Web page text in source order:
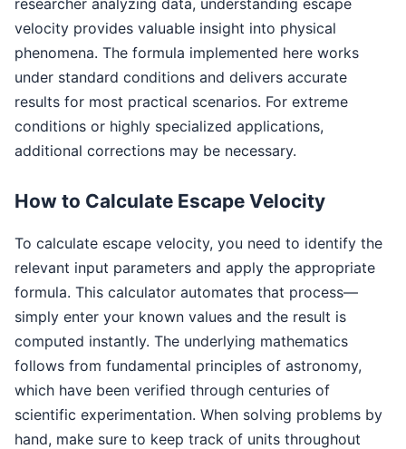
velocity provides valuable insight into physical
phenomena. The formula implemented here works
under standard conditions and delivers accurate
results for most practical scenarios. For extreme
conditions or highly specialized applications,
additional corrections may be necessary.
How to Calculate Escape Velocity
To calculate escape velocity, you need to identify the
relevant input parameters and apply the appropriate
formula. This calculator automates that process—
simply enter your known values and the result is
computed instantly. The underlying mathematics
follows from fundamental principles of astronomy,
which have been verified through centuries of
scientific experimentation. When solving problems by
hand, make sure to keep track of units throughout